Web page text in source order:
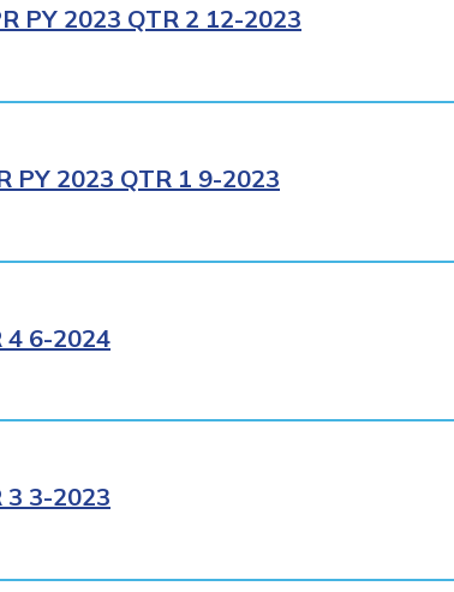
PY 2023 QTR 2 12-2023
PY 2023 QTR 1 9-2023
4 6-2024
3 3-2023